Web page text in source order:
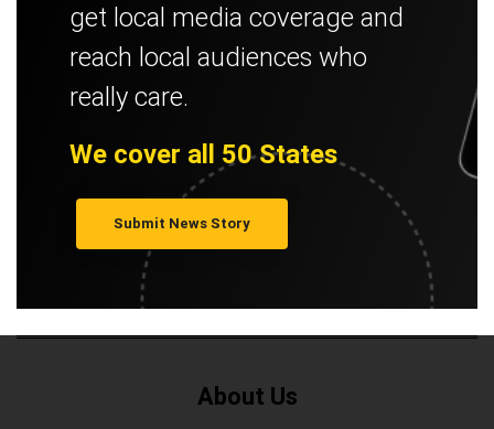
get local media coverage and
reach local audiences who
really care.
We cover all 50 States
Submit News Story
About Us